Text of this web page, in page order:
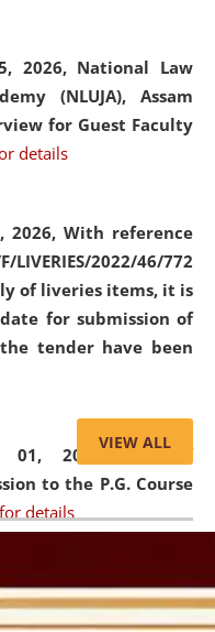
2026, National Law
(NLUJA), Assam
for Guest Faculty
details
2026, With reference
2022/46/772
of liveries items, it is
for submission of
tender have been
01, 2026,List of
to the P.G. Course
details
2026,Important
verification of
VIEW ALL